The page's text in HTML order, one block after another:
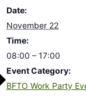
Date:
November 22
Time:
08:00 – 17:00
Event Category:
BFTO Work Party